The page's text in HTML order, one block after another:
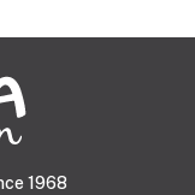
1968